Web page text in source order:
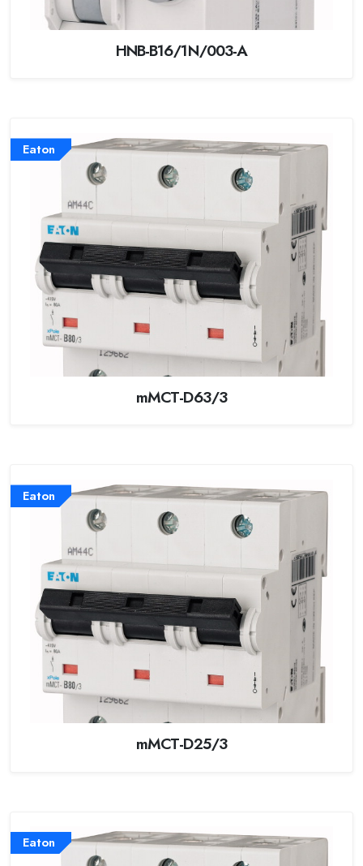
HNB-B16/1N/003-A
Eaton
mMCT-D63/3
Eaton
mMCT-D25/3
Eaton